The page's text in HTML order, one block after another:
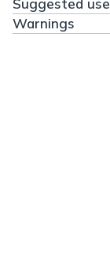
Suggested use
Warnings